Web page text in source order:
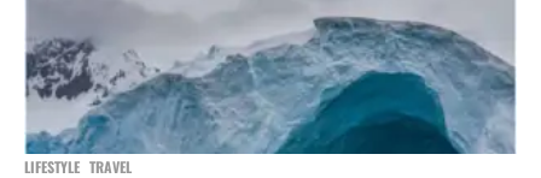
LIFESTYLE TRAVEL